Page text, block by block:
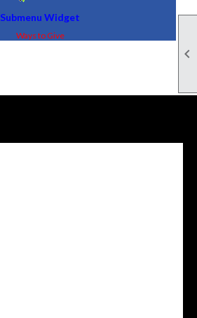

Submenu Widget
Ways to Give